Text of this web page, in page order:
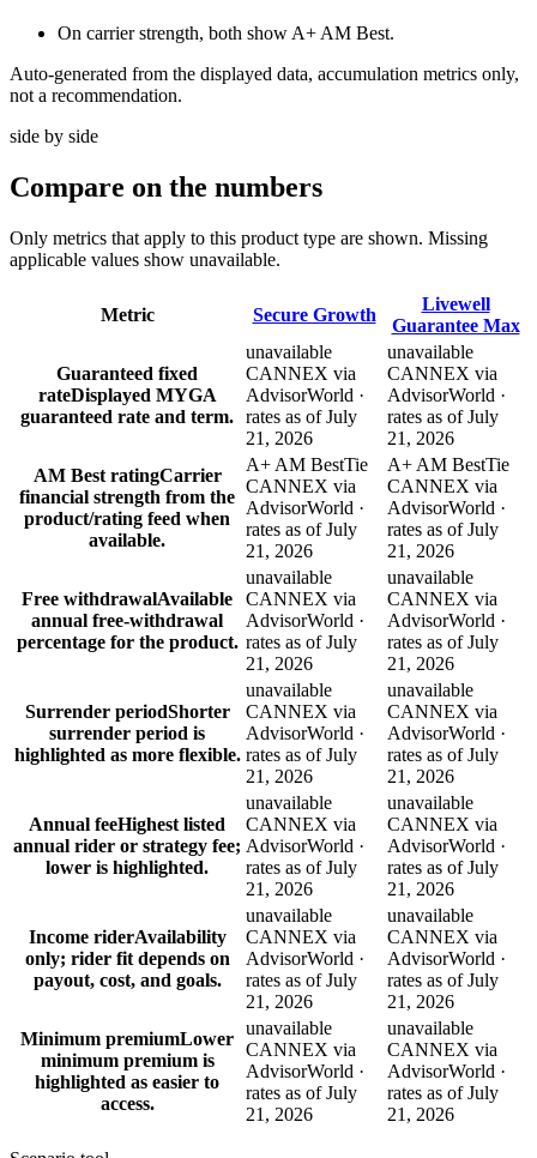
On carrier strength, both show A+ AM Best.
Auto-generated from the displayed data, accumulation metrics only,
not a recommendation.
side by side
Compare on the numbers
Only metrics that apply to this product type are shown. Missing
applicable values show unavailable.
Metric Secure Growth
Livewell
Guarantee Max
Guaranteed fixed
rateDisplayed MYGA
guaranteed rate and term.
unavailable
CANNEX via
AdvisorWorld ·
rates as of July
21, 2026
unavailable
CANNEX via
AdvisorWorld ·
rates as of July
21, 2026
AM Best ratingCarrier
financial strength from the
product/rating feed when
available.
A+ AM BestTie
CANNEX via
AdvisorWorld ·
rates as of July
21, 2026
A+ AM BestTie
CANNEX via
AdvisorWorld ·
rates as of July
21, 2026
Free withdrawalAvailable
annual free-withdrawal
percentage for the product.
unavailable
CANNEX via
AdvisorWorld ·
rates as of July
21, 2026
unavailable
CANNEX via
AdvisorWorld ·
rates as of July
21, 2026
Surrender periodShorter
surrender period is
highlighted as more flexible.
unavailable
CANNEX via
AdvisorWorld ·
rates as of July
21, 2026
unavailable
CANNEX via
AdvisorWorld ·
rates as of July
21, 2026
Annual feeHighest listed
annual rider or strategy fee;
lower is highlighted.
unavailable
CANNEX via
AdvisorWorld ·
rates as of July
21, 2026
unavailable
CANNEX via
AdvisorWorld ·
rates as of July
21, 2026
Income riderAvailability
only; rider fit depends on
payout, cost, and goals.
unavailable
CANNEX via
AdvisorWorld ·
rates as of July
21, 2026
unavailable
CANNEX via
AdvisorWorld ·
rates as of July
21, 2026
Minimum premiumLower
minimum premium is
highlighted as easier to
access.
unavailable
CANNEX via
AdvisorWorld ·
rates as of July
21, 2026
unavailable
CANNEX via
AdvisorWorld ·
rates as of July
21, 2026